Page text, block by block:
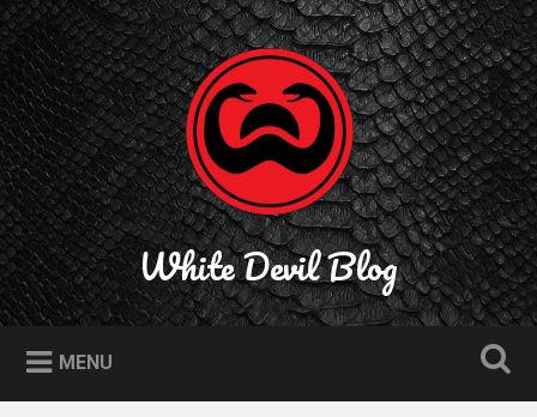
Skip
to
content
Search
White Devil Blog
MENU